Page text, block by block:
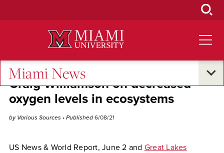
Miami News
Craig Williamson on decreased
oxygen levels in ecosystems
by Various Sources • Published 6/08/21
US News & World Report, June 2 and Great Lakes